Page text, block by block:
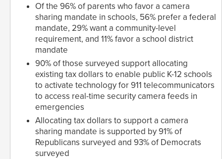
Of the 96% of parents who favor a camera
sharing mandate in schools, 56% prefer a federal
mandate, 29% want a community-level
requirement, and 11% favor a school district
mandate
90% of those surveyed support allocating
existing tax dollars to enable public K-12 schools
to activate technology for 911 telecommunicators
to access real-time security camera feeds in
emergencies
Allocating tax dollars to support a camera
sharing mandate is supported by 91% of
Republicans surveyed and 93% of Democrats
surveyed